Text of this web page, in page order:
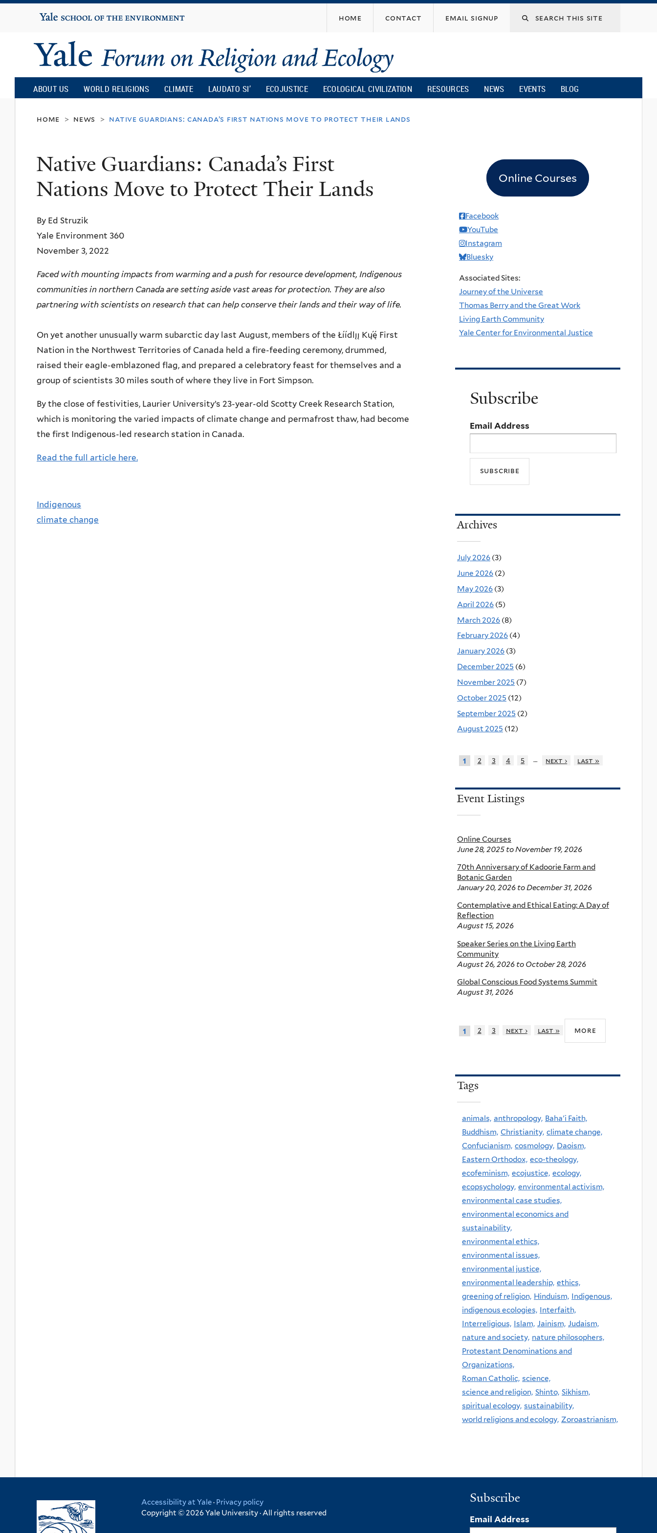
content
Yale
University
home contact email signup
Yale
Forum
on
Religion
and
Ecology
ABOUT US WORLD RELIGIONS CLIMATE LAUDATO SI’ ECOJUSTICE ECOLOGICAL CIVILIZATION RESOURCES NEWS EVENTS BLOG
home > news > native guardians: canada’s first nations move to protect their lands
Native Guardians: Canada’s First
Nations Move to Protect Their Lands
By Ed Struzik
Yale Environment 360
November 3, 2022
Faced with mounting impacts from warming and a push for resource development, Indigenous
communities in northern Canada are setting aside vast areas for protection. They are also
partnering with scientists on research that can help conserve their lands and their way of life.
On yet another unusually warm subarctic day last August, members of the Łı́ı́dlı̨ı̨ Kų́ę́ First
Nation in the Northwest Territories of Canada held a fire-feeding ceremony, drummed,
raised their eagle-emblazoned flag, and prepared a celebratory feast for themselves and a
group of scientists 30 miles south of where they live in Fort Simpson.
By the close of festivities, Laurier University’s 23-year-old Scotty Creek Research Station,
which is monitoring the varied impacts of climate change and permafrost thaw, had become
the first Indigenous-led research station in Canada.
Read the full article here.
Indigenous
climate change
Online Courses
Facebook
YouTube
Instagram
Bluesky
Associated Sites:
Journey of the Universe
Thomas Berry and the Great Work
Living Earth Community
Yale Center for Environmental Justice
Subscribe
Email Address
Archives
July 2026 (3)
June 2026 (2)
May 2026 (3)
April 2026 (5)
March 2026 (8)
February 2026 (4)
January 2026 (3)
December 2025 (6)
November 2025 (7)
October 2025 (12)
September 2025 (2)
August 2025 (12)
1 2 3 4 5 … next › last »
Event Listings
Online Courses
June 28, 2025to November 19, 2026
70th Anniversary of Kadoorie Farm and
Botanic Garden
January 20, 2026 toDecember 31, 2026
Contemplative and Ethical Eating: A Day of
Reflection
August 15, 2026
Speaker Series on the Living Earth
Community
August 26, 2026 to October 28, 2026
Global Conscious Food Systems Summit
August 31, 2026
1 2 3 next › last » more
Tags
animals, anthropology, Baha'i Faith,
Buddhism, Christianity, climate change,
Confucianism, cosmology, Daoism,
Eastern Orthodox, eco-theology,
ecofeminism, ecojustice, ecology,
ecopsychology, environmental activism,
environmental case studies,
environmental economics and
sustainability,
environmental ethics,
environmental issues,
environmental justice,
environmental leadership, ethics,
greening of religion, Hinduism, Indigenous,
indigenous ecologies, Interfaith,
Interreligious, Islam, Jainism, Judaism,
nature and society, nature philosophers,
Protestant Denominations and
Organizations,
Roman Catholic, science,
science and religion, Shinto, Sikhism,
spiritual ecology, sustainability,
world religions and ecology, Zoroastrianism,
Accessibility at Yale· Privacy policy
Copyright © 2026 Yale University · All rights reserved
Subscribe
Email Address